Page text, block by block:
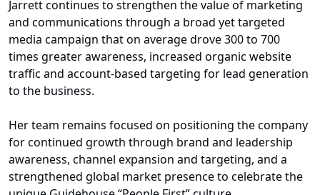
Jarrett continues to strengthen the value of marketing
and communications through a broad yet targeted
media campaign that on average drove 300 to 700
times greater awareness, increased organic website
traffic and account-based targeting for lead generation
to the business.
Her team remains focused on positioning the company
for continued growth through brand and leadership
awareness, channel expansion and targeting, and a
strengthened global market presence to celebrate the